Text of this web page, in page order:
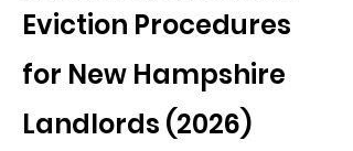
Eviction Procedures
for New Hampshire
Landlords (2026)